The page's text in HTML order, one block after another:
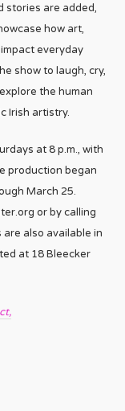
stories are added,
how art,
everyday
show to laugh, cry,
the human
Irish artistry.
at 8 p.m., with
production began
March 25.
or by calling
also available in
at 18 Bleecker